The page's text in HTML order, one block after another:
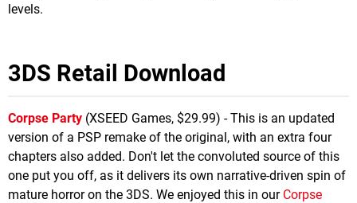
levels.
3DS Retail Download
Corpse Party (XSEED Games, $29.99) - This is an updated
version of a PSP remake of the original, with an extra four
chapters also added. Don't let the convoluted source of this
one put you off, as it delivers its own narrative-driven spin of
mature horror on the 3DS. We enjoyed this in our Corpse